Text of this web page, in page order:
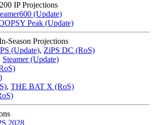
IP Projections
(Update)
Peak (Update)
Season Projections
(Update), ZiPS DC (RoS)
Steamer (Update)
, THE BAT X (RoS)
2028